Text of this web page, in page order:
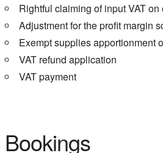
Rightful claiming of input VAT
Adjustment for the profit margin
Exempt supplies apportionment
VAT refund application
VAT payment
Bookings